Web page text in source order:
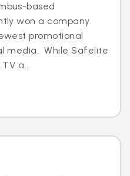
based
won a company
promotional
media. While Safelite
a...